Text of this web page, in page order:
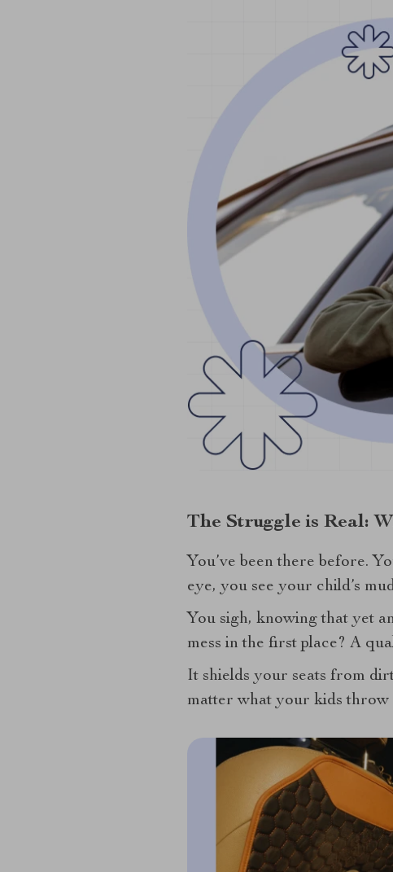
The Struggle is Real:
You’ve been there before.
eye, you see your child’s
You sigh, knowing that yet
mess in the first place? A
It shields your seats from
matter what your kids